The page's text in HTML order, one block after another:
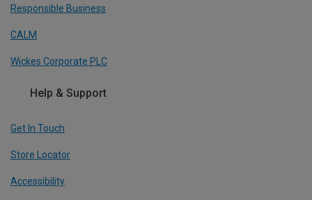
Responsible Business
CALM
Wickes Corporate PLC
Help & Support
Get In Touch
Store Locator
Accessibility